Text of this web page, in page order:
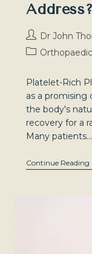
Address?
Post
author:
Dr John
Post
Platelet-Rich
as a promising
the body's
recovery for a
Many patients…
Continue Reading